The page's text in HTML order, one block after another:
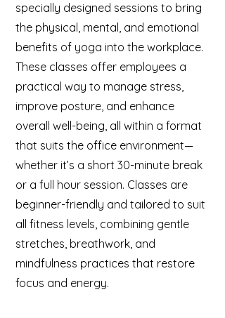
specially designed sessions to bring
the physical, mental, and emotional
benefits of yoga into the workplace.
These classes offer employees a
practical way to manage stress,
improve posture, and enhance
overall well-being, all within a format
that suits the office environment—
whether it’s a short 30-minute break
or a full hour session. Classes are
beginner-friendly and tailored to suit
all fitness levels, combining gentle
stretches, breathwork, and
mindfulness practices that restore
focus and energy.